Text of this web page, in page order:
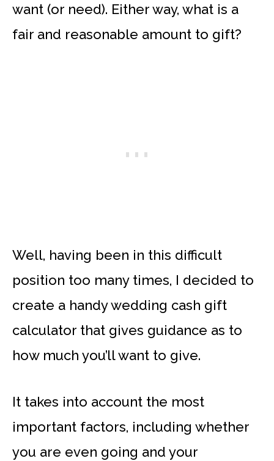
want (or need). Either way, what is a
fair and reasonable amount to gift?
Well, having been in this difficult
position too many times, I decided to
create a handy wedding cash gift
calculator that gives guidance as to
how much you’ll want to give.
It takes into account the most
important factors, including whether
you are even going and your